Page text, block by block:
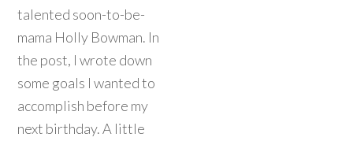
talented soon-to-be-
mama Holly Bowman. In
the post, I wrote down
some goals I wanted to
accomplish before my
next birthday. A little